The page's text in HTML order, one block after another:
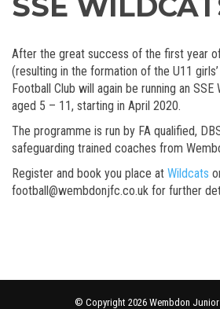
After the great success of the first year
(resulting in the formation of the U11
Football Club will again be running an
aged 5 – 11, starting in April 2020.
The programme is run by FA qualified,
safeguarding trained coaches from
Register and book you place at Wildcats
football@wembdonjfc.co.uk for further
© Copyright 2026 Wembdon